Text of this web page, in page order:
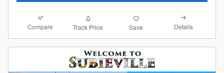
Compare Track Price Save Details